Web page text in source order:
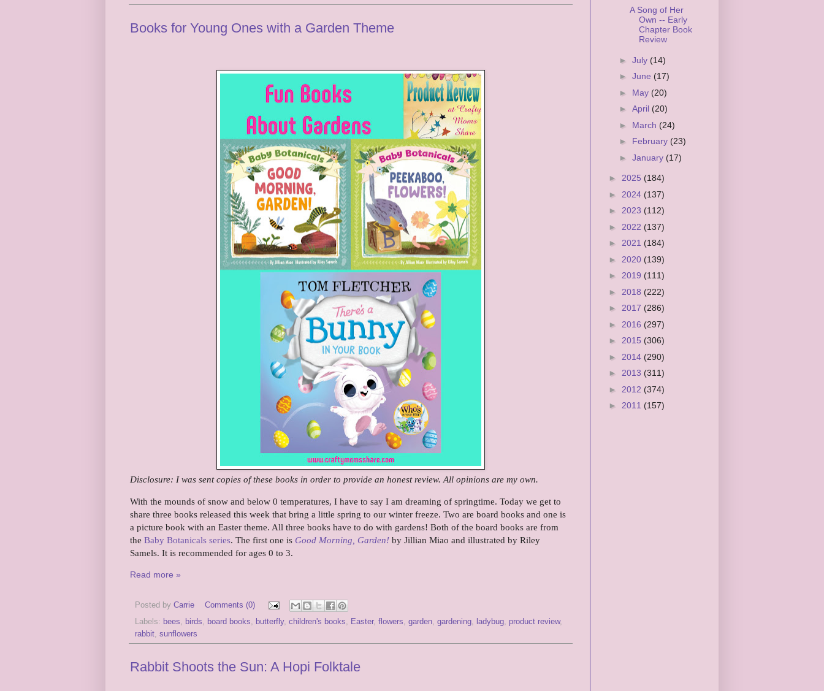
Books for Young Ones with a Garden Theme
Disclosure: I was sent copies of these books in order to provide an honest review. All opinions are my own.
With the mounds of snow and below 0 temperatures, I have to say I am dreaming of springtime. Today we get to
share three books released this week that bring a little spring to our winter freeze. Two are board books and one is
a picture book with an Easter theme. All three books have to do with gardens! Both of the board books are from
the Baby Botanicals series. The first one is Good Morning, Garden! by Jillian Miao and illustrated by Riley
Samels. It is recommended for ages 0 to 3.
Read more »
Posted by Carrie
Comments (0)
Labels: bees, birds, board books, butterfly, children's books, Easter, flowers, garden, gardening, ladybug, product review,
rabbit, sunflowers
Rabbit Shoots the Sun: A Hopi Folktale
A Song of Her
Own -- Early
Chapter Book
Review
► July (14)
► June (17)
► May (20)
► April (20)
► March (24)
► February (23)
► January (17)
► 2025 (184)
► 2024 (137)
► 2023 (112)
► 2022 (137)
► 2021 (184)
► 2020 (139)
► 2019 (111)
► 2018 (222)
► 2017 (286)
► 2016 (297)
► 2015 (306)
► 2014 (290)
► 2013 (311)
► 2012 (374)
► 2011 (157)